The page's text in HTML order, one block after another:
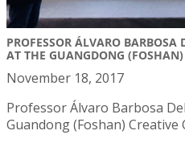
PROFESSOR ÁLVARO BARBOSA
AT THE GUANGDONG
November 18, 2017
Professor Álvaro Barbosa
Guandong (Foshan) Creative